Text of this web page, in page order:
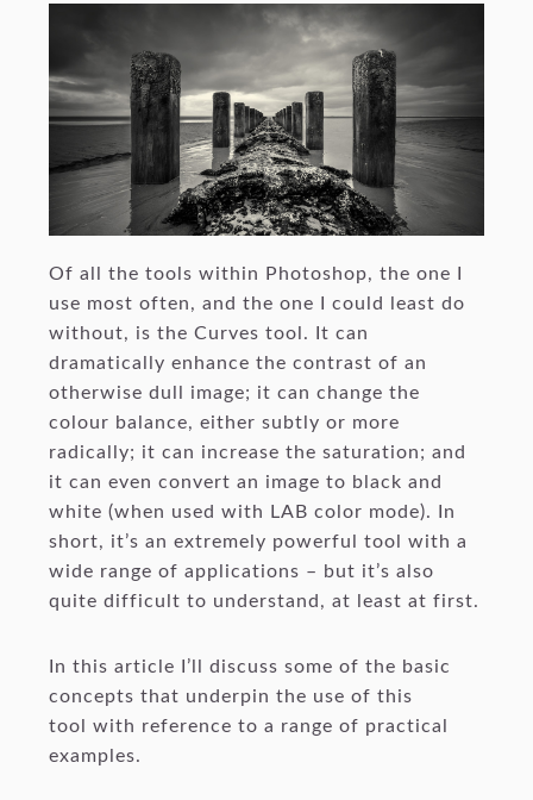
Of all the tools within Photoshop, the one I
use most often, and the one I could least do
without, is the Curves tool. It can
dramatically enhance the contrast of an
otherwise dull image; it can change the
colour balance, either subtly or more
radically; it can increase the saturation; and
it can even convert an image to black and
white (when used with LAB color mode). In
short, it’s an extremely powerful tool with a
wide range of applications – but it’s also
quite difficult to understand, at least at first.
In this article I’ll discuss some of the basic
concepts that underpin the use of this
tool with reference to a range of practical
examples.